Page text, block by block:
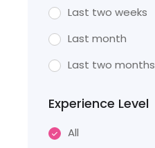
Last two weeks
Last month
Last two months
Experience Level
All